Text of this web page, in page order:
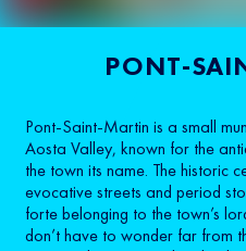
PONT-
Pont-Saint-Martin is a small
Aosta Valley, known for the
the town its name. The historic
evocative streets and period
forte belonging to the town’s
don’t have to wonder far from